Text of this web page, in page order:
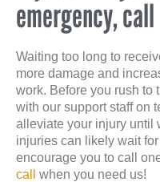
emergency,
Waiting too long to
more damage and
work. Before you rush to
with our support staff on
alleviate your injury until
injuries can likely wait
encourage you to call
call
when you need us!